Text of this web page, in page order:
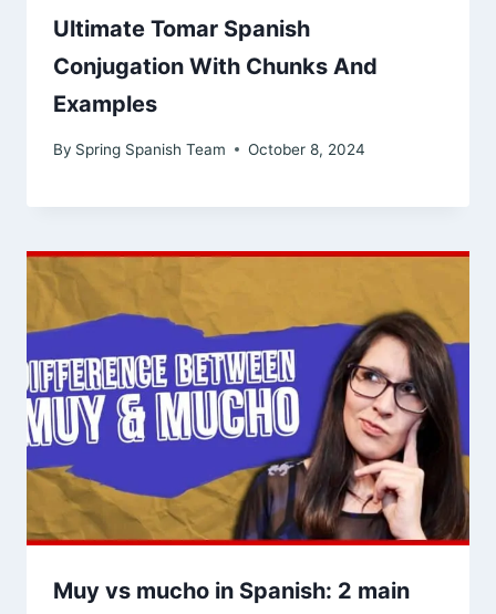
Ultimate Tomar Spanish
Conjugation With Chunks And
Examples
By Spring Spanish Team October 8, 2024
Muy vs mucho in Spanish: 2 main